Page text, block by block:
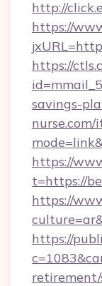
http://
https://
https://
savings-
nurse.com/
https://
t=https://
https://
https://